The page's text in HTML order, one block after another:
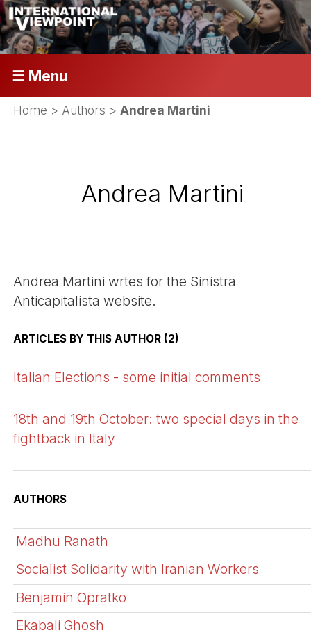
☰ Menu
Home > Authors >Andrea Martini
Andrea Martini
Andrea Martini wrtes for the Sinistra
Anticapitalista website.
ARTICLES BY THIS AUTHOR (2)
Italian Elections - some initial comments
18th and 19th October: two special days in the
fightback in Italy
AUTHORS
Madhu Ranath
Socialist Solidarity with Iranian Workers
Benjamin Opratko
Ekabali Ghosh